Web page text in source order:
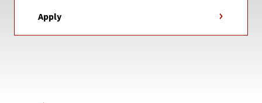
Apply